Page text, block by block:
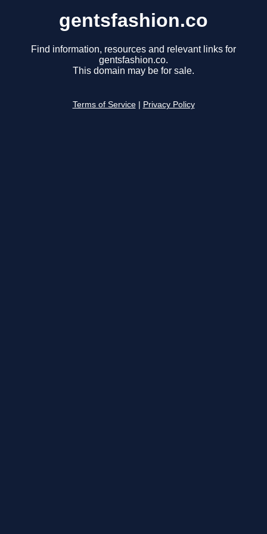
gentsfashion.co
Find information, resources and relevant links for
gentsfashion.co.
This domain may be for sale.
Terms of Service Privacy Policy